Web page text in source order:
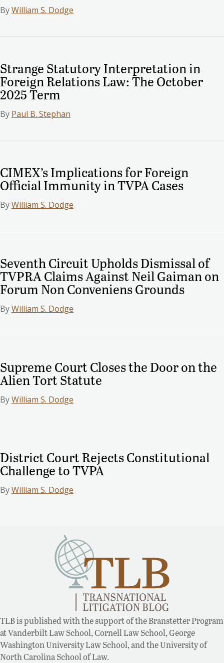
ByWilliam S. Dodge
Strange Statutory Interpretation in
Foreign Relations Law: The October
2025 Term
By Paul B. Stephan
CIMEX’s Implications for Foreign
Official Immunity in TVPA Cases
ByWilliam S. Dodge
Seventh Circuit Upholds Dismissal of
TVPRA Claims Against Neil Gaiman on
Forum Non Conveniens Grounds
ByWilliam S. Dodge
Supreme Court Closes the Door on the
Alien Tort Statute
ByWilliam S. Dodge
District Court Rejects Constitutional
Challenge to TVPA
ByWilliam S. Dodge
TLB is published with the support of the Branstetter Program
at Vanderbilt Law School, Cornell Law School, George
Washington University Law School, and the University of
North Carolina School of Law.